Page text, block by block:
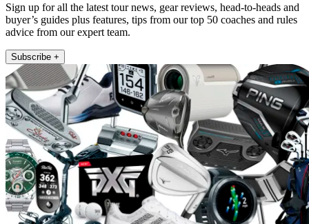
Sign up for all the latest tour news, gear reviews, head-to-heads and
buyer’s guides plus features, tips from our top 50 coaches and rules
advice from our expert team.
Subscribe +